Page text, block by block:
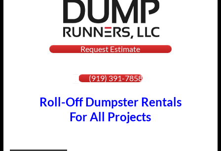
Dump
Request Estimate
(919) 391-7858
Roll-Off Dumpster Rentals
For All Projects